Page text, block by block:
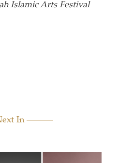
Islamic Arts Festival
In